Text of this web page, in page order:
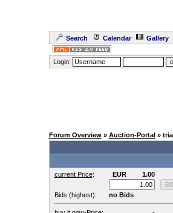
Search Calendar Gallery
Login:
Forum Overview» Auction-Portal»
current Price: EUR
1.00
Bids (highest):
no Bids